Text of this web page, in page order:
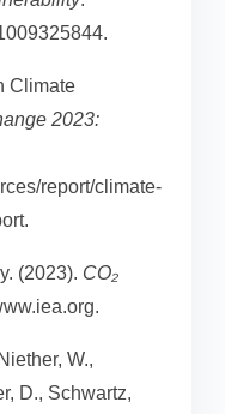
Climate
2023:
report/climate-
(2023). CO₂
W.,
D., Schwartz,